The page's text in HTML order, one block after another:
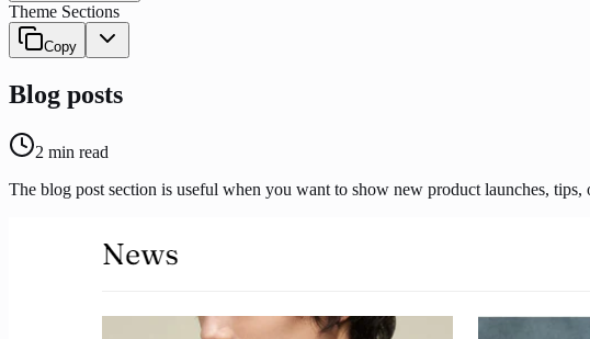
Theme Sections
Copy
Blog posts
2 min read
The blog post section is useful when you want to show new product launches, tips,